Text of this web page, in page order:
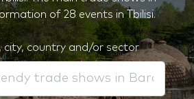
of 28 events in Tbilisi.
city, country and/or sector